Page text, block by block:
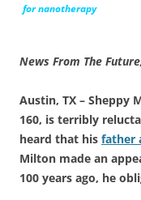
for nanotherapy
News From The
Austin, TX – Sheppy
160, is terribly
heard that his father
Milton made an
100 years ago, he